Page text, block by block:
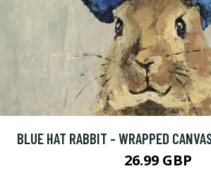
BLUE HAT RABBIT - WRAPPED
26.99 GBP